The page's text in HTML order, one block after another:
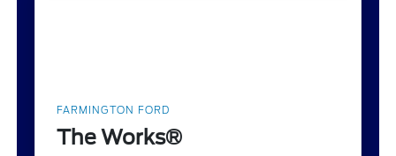
FARMINGTON FORD
The Works®